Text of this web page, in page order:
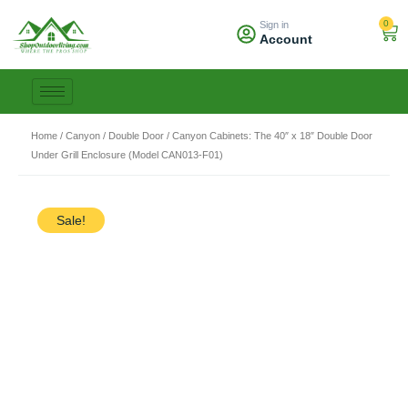
content
Sign in
Account
0
Home / Canyon / Double Door / Canyon Cabinets: The 40″ x 18″ Double Door
Under Grill Enclosure (Model CAN013-F01)
Sale!